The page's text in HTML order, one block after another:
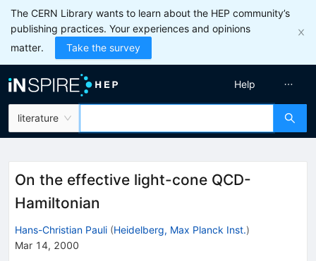
The CERN Library wants to learn about the HEP community’s
publishing practices. Your experiences and opinions
matter.
Take the survey
literature
Help
On the effective light-cone QCD-
Hamiltonian
Hans-Christian Pauli (Heidelberg, Max Planck Inst.)
Mar 14, 2000